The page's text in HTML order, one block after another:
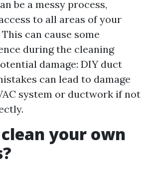
be a messy process,
to all areas of your
can cause some
during the cleaning
damage: DIY duct
can lead to damage
system or ductwork if not
your own